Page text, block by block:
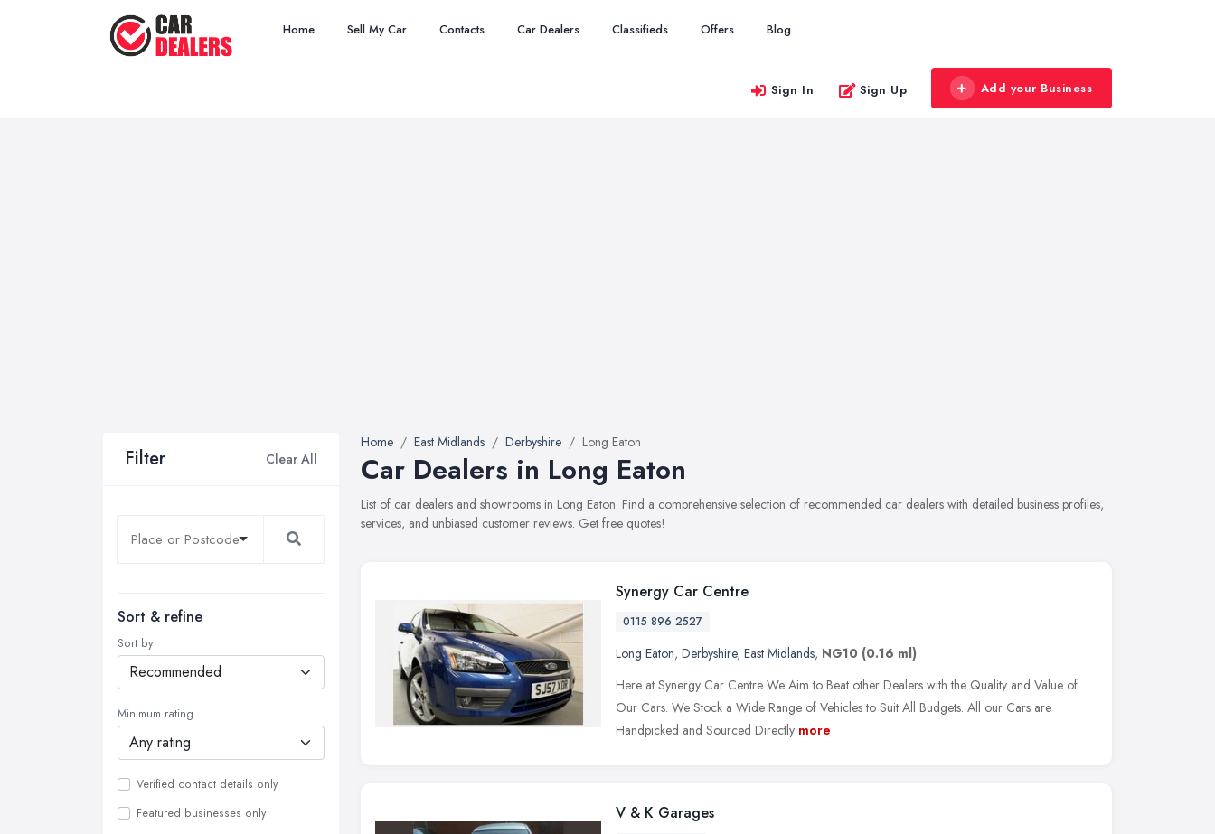
Home Sell My Car Contacts Car Dealers Classifieds Offers Blog
Sign In Sign Up Add your Business
Filter Clear All
Sort & refine
Sort by
Minimum rating
Verified contact details only
Featured businesses only
Home East Midlands Derbyshire Long Eaton
Car Dealers in Long Eaton
List of car dealers and showrooms in Long Eaton. Find a comprehensive selection of recommended car dealers with detailed business profiles,
services, and unbiased customer reviews. Get free quotes!
Synergy Car Centre
0115 896 2527
Long Eaton, Derbyshire, East Midlands, NG10 (0.16 ml)
Here at Synergy Car Centre We Aim to Beat other Dealers with the Quality and Value of
Our Cars. We Stock a Wide Range of Vehicles to Suit All Budgets. All our Cars are
Handpicked and Sourced Directly more
V & K Garages